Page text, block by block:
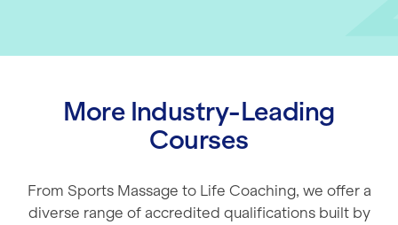
More Industry-Leading
Courses
From Sports Massage to Life Coaching, we offer a
diverse range of accredited qualifications built by